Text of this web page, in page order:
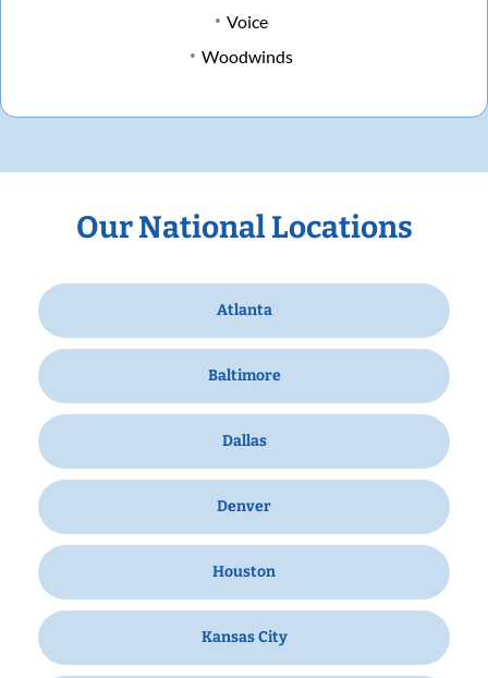
Voice
Woodwinds
Our National Locations
Atlanta
Baltimore
Dallas
Denver
Houston
Kansas City